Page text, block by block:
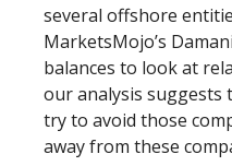
several offshore
MarketsMojo’s
balances to look at
our analysis suggests
try to avoid those
away from these